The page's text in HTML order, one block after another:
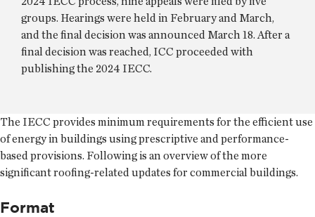
groups. Hearings were held in February and March,
and the final decision was announced March 18. After a
final decision was reached, ICC proceeded with
publishing the 2024 IECC.
The IECC provides minimum requirements for the efficient use
of energy in buildings using prescriptive and performance-
based provisions. Following is an overview of the more
significant roofing-related updates for commercial buildings.
Format